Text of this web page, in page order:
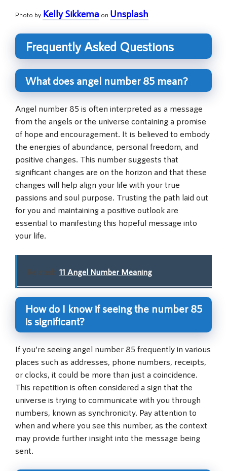
Photo by Kelly Sikkema on Unsplash
Frequently Asked Questions
What does angel number 85 mean?
Angel number 85 is often interpreted as a message
from the angels or the universe containing a promise
of hope and encouragement. It is believed to embody
the energies of abundance, personal freedom, and
positive changes. This number suggests that
significant changes are on the horizon and that these
changes will help align your life with your true
passions and soul purpose. Trusting the path laid out
for you and maintaining a positive outlook are
essential to manifesting this hopeful message into
your life.
Related: 11 Angel Number Meaning
How do I know if seeing the number 85
is significant?
If you’re seeing angel number 85 frequently in various
places such as addresses, phone numbers, receipts,
or clocks, it could be more than just a coincidence.
This repetition is often considered a sign that the
universe is trying to communicate with you through
numbers, known as synchronicity. Pay attention to
when and where you see this number, as the context
may provide further insight into the message being
sent.